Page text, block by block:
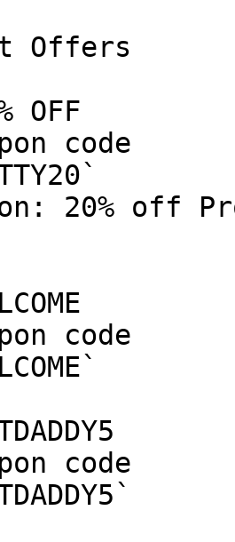
Offers
OFF
code
20% off
code
code